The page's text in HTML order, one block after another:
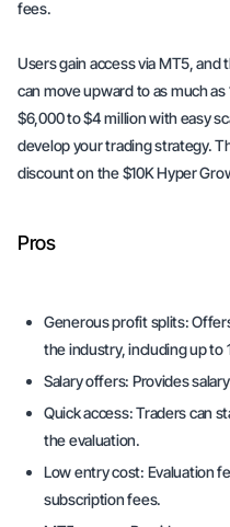
fees.
Users gain access via MT5, and
can move upward to as much
$6,000 to $4 million with easy
develop your trading strategy.
discount on the $10K Hyper
Pros
Generous profit splits:
the industry, including up to
Salary offers: Provides
Quick access:Traders can
the evaluation.
Low entry cost: Evaluation
subscription fees.